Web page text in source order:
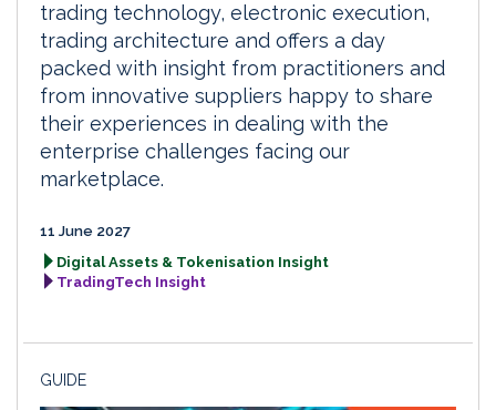
trading technology, electronic execution,
trading architecture and offers a day
packed with insight from practitioners and
from innovative suppliers happy to share
their experiences in dealing with the
enterprise challenges facing our
marketplace.
11 June 2027
Digital Assets & Tokenisation Insight
TradingTech Insight
GUIDE